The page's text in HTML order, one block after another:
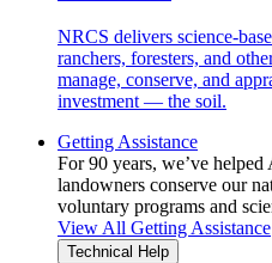
NRCS delivers science-
ranchers, foresters, and
manage, conserve, and
investment — the soil.
Getting Assistance
For 90 years, we’ve helped
landowners conserve our
voluntary programs and
View All Getting Assistance
Technical Help